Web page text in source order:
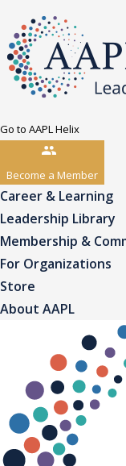
Go to AAPL Helix
Become a Member
Career & Learning
Leadership Library
Membership &
For Organizations
Store
About AAPL